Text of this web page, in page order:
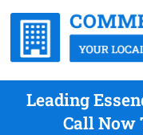
Leading
Call Now